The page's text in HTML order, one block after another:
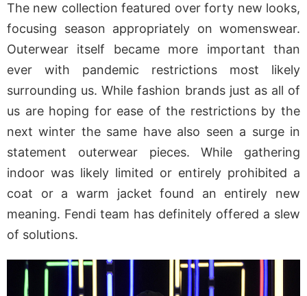
The new collection featured over forty new looks,
focusing season appropriately on womenswear.
Outerwear itself became more important than
ever with pandemic restrictions most likely
surrounding us. While fashion brands just as all of
us are hoping for ease of the restrictions by the
next winter the same have also seen a surge in
statement outerwear pieces. While gathering
indoor was likely limited or entirely prohibited a
coat or a warm jacket found an entirely new
meaning. Fendi team has definitely offered a slew
of solutions.